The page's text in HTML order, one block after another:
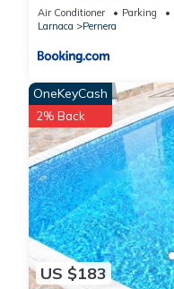
Air Conditioner Parking
Larnaca
Pernera
US $183
OneKeyCash
2% Back